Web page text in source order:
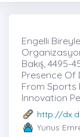
Engelli
Bakış̇, 4495-
Presence Of
From Sports
Innovation
http://
Yunus